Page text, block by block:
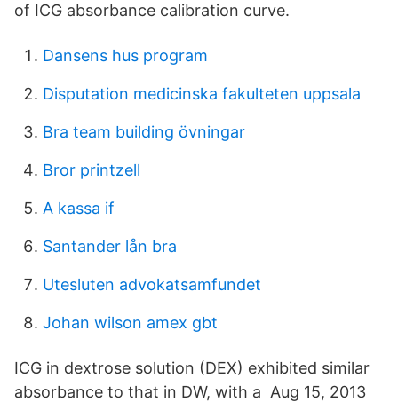
of ICG absorbance calibration curve.
Dansens hus program
Disputation medicinska fakulteten uppsala
Bra team building övningar
Bror printzell
A kassa if
Santander lån bra
Utesluten advokatsamfundet
Johan wilson amex gbt
ICG in dextrose solution (DEX) exhibited similar
absorbance to that in DW, with a Aug 15, 2013